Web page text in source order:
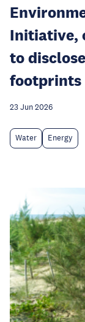
Initiative,
to
footprints
23 Jun 2026
Water Energy